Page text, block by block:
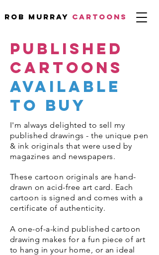
Rob Murray CARTOONS
PUBLISHED
CARTOOns
available
to buy
I'm always delighted to sell my
published drawings - the unique pen
& ink originals that were used by
magazines and newspapers.
These cartoon originals are hand-
drawn on acid-free art card. Each
cartoon is signed and comes with a
certificate of authenticity.
A one-of-a-kind published cartoon
drawing makes for a fun piece of art
to hang in your home, or an ideal